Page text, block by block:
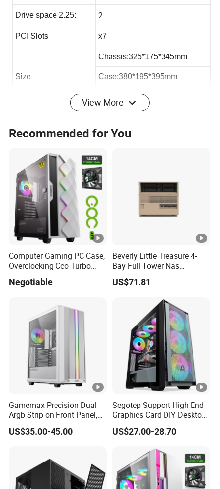
Drive space 2.25: 2
PCI Slots x7
Size
Chassis:325*175*345mm
Case:380*195*395mm
Carton:388*206*410mm
Loading QTY 40HQ 2050pcs
Max VGA Card: 193mm
Max CPU Cooler 145mm
Max PSU Length 300mm
Office micro atx case:
Hardware:
FQA:
Mon - Sat / 9:00 AM - 7:00
View More
Recommended for You
Computer Gaming PC Case,
Overclocking Cco Turbo
Cards
Negotiable
Beverly Little Treasure 4-
Bay Full Tower Nas
Enclosure Sfx Power Supply
ATX Motherboard Server
US$71.81
Gamemax Precision Dual
Argb Strip on Front Panel,
MID-ATX Tower Computer
Case
US$35.00-45.00
Segotep Support High End
Graphics Card DIY Desktop
Computer PC Gaming Case
Tempered Glass ATX
US$27.00-28.70